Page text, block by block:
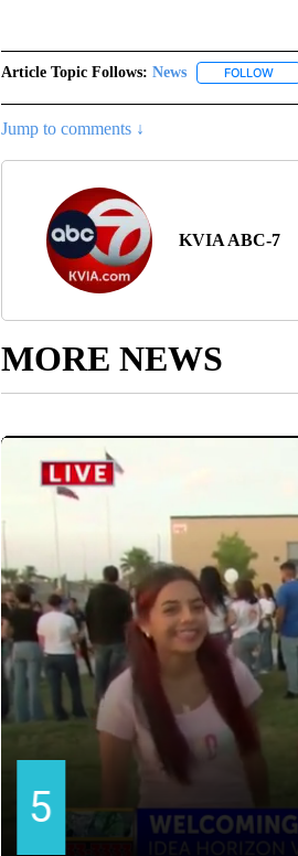
Article Topic Follows: News FOLLOW
Jump to comments ↓
KVIA ABC-7
MORE NEWS